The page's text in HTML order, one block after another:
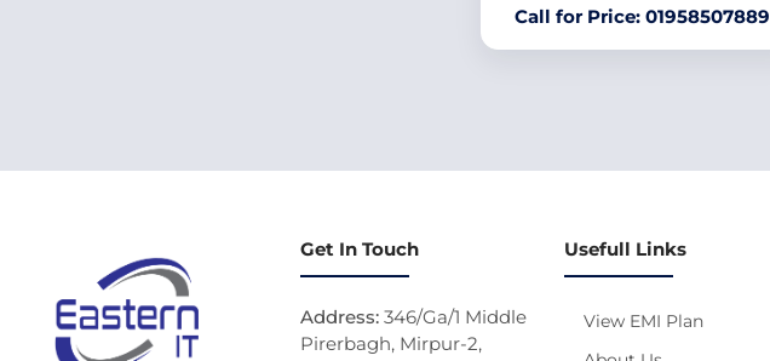
Call for Price: 01958507889
Get In Touch
Address: 346/Ga/1 Middle
Pirerbagh, Mirpur-2,
Usefull Links
View EMI Plan